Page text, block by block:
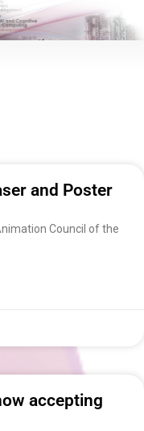
and Poster
Council of the
accepting